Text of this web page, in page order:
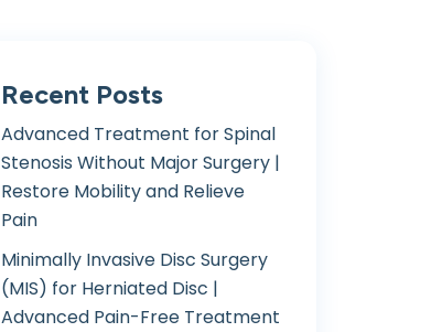
Recent Posts
Advanced Treatment for Spinal
Stenosis Without Major Surgery |
Restore Mobility and Relieve
Pain
Minimally Invasive Disc Surgery
(MIS) for Herniated Disc |
Advanced Pain-Free Treatment